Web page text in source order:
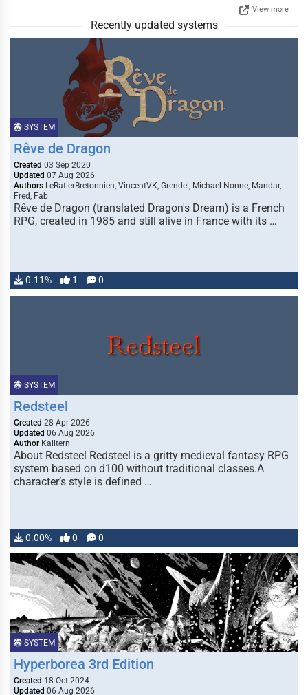
View more
Recently updated systems
SYSTEM
Rêve de Dragon
Created 03 Sep 2020
Updated 07 Aug 2026
Authors LeRatierBretonnien, VincentVK, Grendel, Michael Nonne, Mandar,
Fred, Fab
Rêve de Dragon (translated Dragon's Dream) is a French
RPG, created in 1985 and still alive in France with its …
0.11% 1 0
SYSTEM
Redsteel
Created 28 Apr 2026
Updated 06 Aug 2026
Author Kalltern
About Redsteel Redsteel is a gritty medieval fantasy RPG
system based on d100 without traditional classes.A
character’s style is defined …
0.00% 0 0
SYSTEM
Hyperborea 3rd Edition
Created 18 Oct 2024
Updated 06 Aug 2026